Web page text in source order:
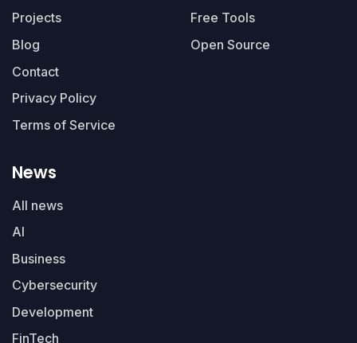
Projects
Blog
Contact
Privacy Policy
Terms of Service
Free Tools
Open Source
News
All news
AI
Business
Cybersecurity
Development
FinTech